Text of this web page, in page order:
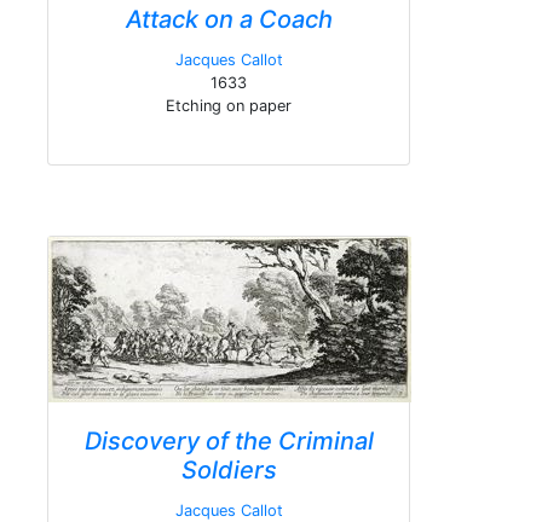
Attack on a Coach
Jacques Callot
1633
Etching on paper
Discovery of the Criminal
Soldiers
Jacques Callot